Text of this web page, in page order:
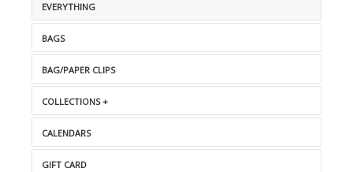
EVERYTHING
BAGS
BAG/PAPER CLIPS
COLLECTIONS +
CALENDARS
GIFT CARD